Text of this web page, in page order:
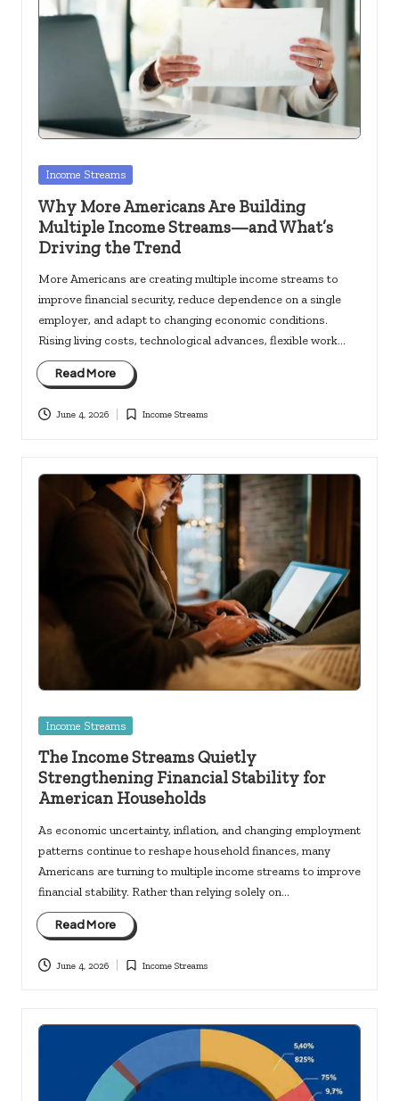
Posted
Income Streams
Why More Americans Are Building
Multiple Income Streams—and What’s
Driving the Trend
More Americans are creating multiple income streams to
improve financial security, reduce dependence on a single
employer, and adapt to changing economic conditions.
Rising living costs, technological advances, flexible work…
Read More
June 4, 2026
Posted
Income Streams
Posted
Income Streams
The Income Streams Quietly
Strengthening Financial Stability for
American Households
As economic uncertainty, inflation, and changing employment
patterns continue to reshape household finances, many
Americans are turning to multiple income streams to improve
financial stability. Rather than relying solely on…
Read More
June 4, 2026
Posted
Income Streams